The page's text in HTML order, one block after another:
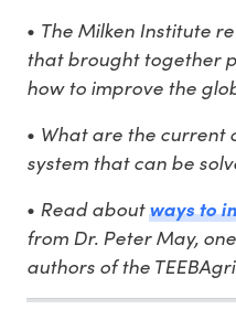
• The Milken Institute
that brought together
how to improve the
• What are the current
system that can be
• Read aboutways to
from Dr. Peter May,
authors of the